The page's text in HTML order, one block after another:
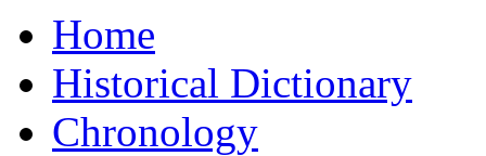
Home
Historical Dictionary
Chronology